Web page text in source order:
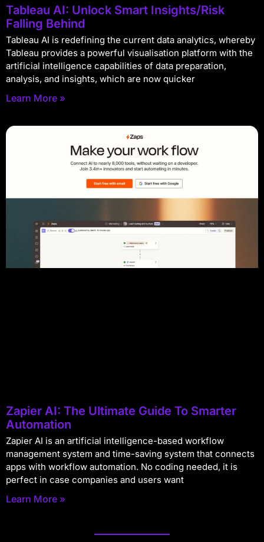
Tableau AI: Unlock Smart Insights/Risk
Falling Behind
Tableau AI is redefining the current data analytics, whereby
Tableau provides a powerful visualisation platform with the
artificial intelligence capabilities of data preparation,
analysis, and insights, which are now quicker
Learn More »
Zapier AI: The Ultimate Guide To Smarter
Automation
Zapier AI is an artificial intelligence-based workflow
management system and time-saving system that connects
apps with workflow automation. No coding needed, it is
perfect in case companies and users want
Learn More »